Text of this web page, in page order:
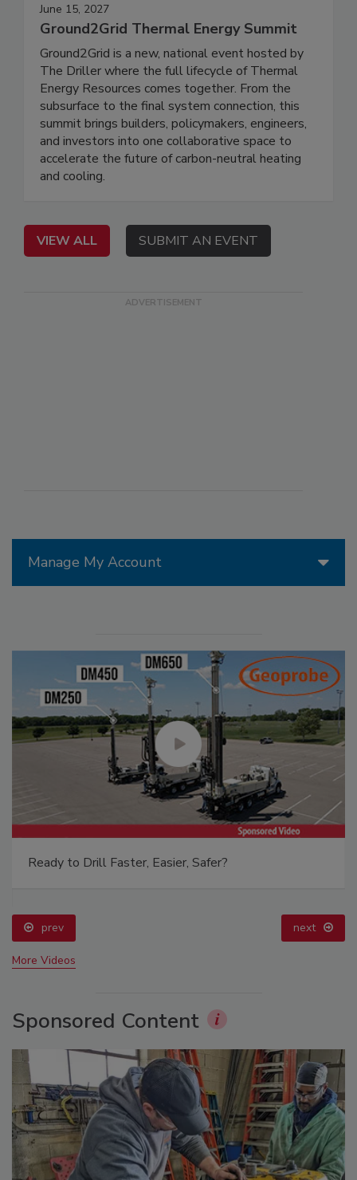
Manage My Account
Ready to Drill Faster, Easier, Safer?
prev next
More Videos
Sponsored Content
June 15, 2027
Ground2Grid Thermal Energy Summit
Ground2Grid is a new, national event hosted by
The Driller where the full lifecycle of Thermal
Energy Resources comes together. From the
subsurface to the final system connection, this
summit brings builders, policymakers, engineers,
and investors into one collaborative space to
accelerate the future of carbon-neutral heating
and cooling.
VIEW ALL SUBMIT AN EVENT